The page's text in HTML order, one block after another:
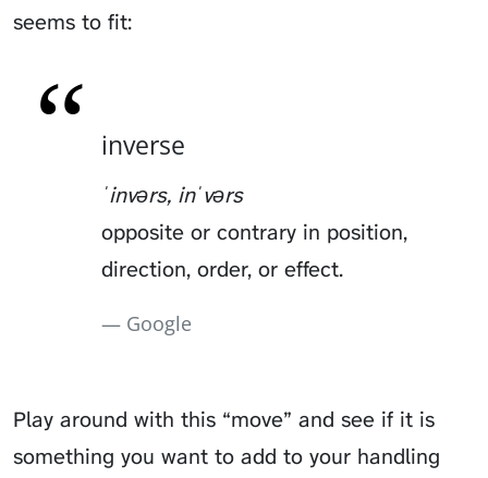
seems to fit:
inverse
ˈinvərs, inˈvərs
opposite or contrary in position,
direction, order, or effect.
Google
Play around with this “move” and see if it is
something you want to add to your handling